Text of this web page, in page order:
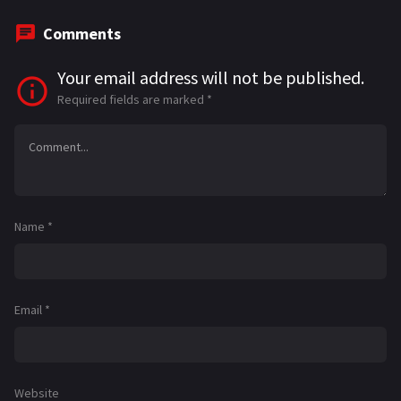
Comments
Your email address will not be published.
Required fields are marked *
Name *
Email *
Website